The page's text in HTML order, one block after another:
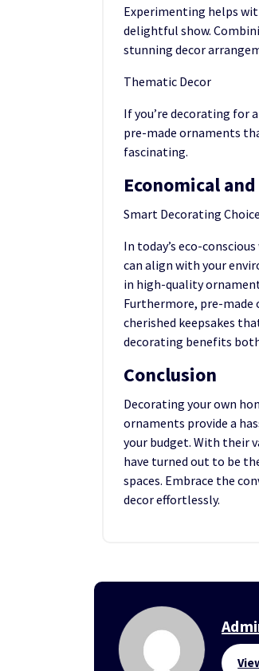
Experimenting helps
delightful show.
stunning decor
Thematic Decor
If you’re decorating for
pre-made ornaments
fascinating.
Economical
Smart Decorating
In today’s eco-
can align with your
in high-quality
Furthermore, pre-
cherished keepsakes
decorating benefits
Conclusion
Decorating your own
ornaments provide a
your budget. With their
have turned out to be
spaces. Embrace the
decor effortlessly.